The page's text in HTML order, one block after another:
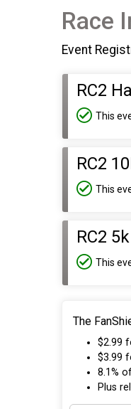
Race
Event
RC2
This
RC2
This
RC2 5k
This
The
$2.99
$3.99
8.1%
Plus